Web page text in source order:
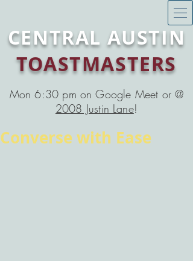
CENTRAL AUSTIN
TOASTMASTERS
Mon 6:30 pm on Google Meet or @
2008 Justin Lane!
Converse with Ease